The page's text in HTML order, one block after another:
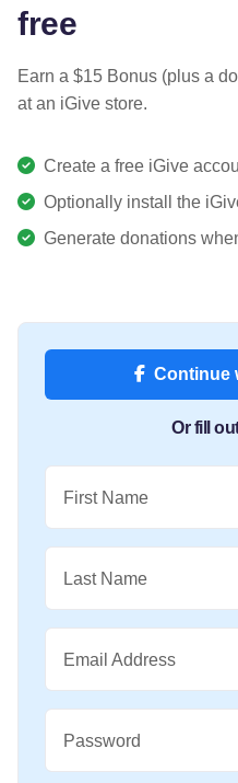
free
Earn a $15 Bonus (plus a
at an iGive store.
Create a free iGive
Optionally install the
Generate donations
Continue
Or fill
First Name
Last Name
Email Address
Password